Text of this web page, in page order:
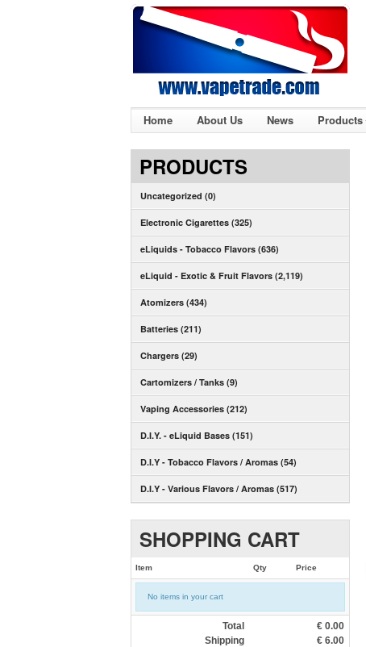
Home About Us News Products
PRODUCTS
Uncategorized (0)
Electronic Cigarettes (325)
eLiquids - Tobacco Flavors (636)
eLiquid - Exotic & Fruit Flavors (2,119)
Atomizers (434)
Batteries (211)
Chargers (29)
Cartomizers / Tanks (9)
Vaping Accessories (212)
D.I.Y. - eLiquid Bases (151)
D.I.Y - Tobacco Flavors / Aromas (54)
D.I.Y - Various Flavors / Aromas (517)
SHOPPING CART
Item Qty Price
No items in your cart
Total € 0.00
Shipping
€ 6.00